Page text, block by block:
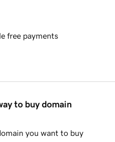
free payments
to buy domain
you want to buy